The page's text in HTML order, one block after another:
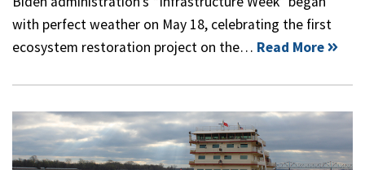
with perfect weather on May 18, celebrating the first
ecosystem restoration project on the… Read More